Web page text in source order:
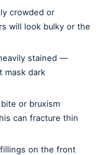
crowded or
will look bulky or the
stained —
mask dark
or bruxism
can fracture thin
on the front